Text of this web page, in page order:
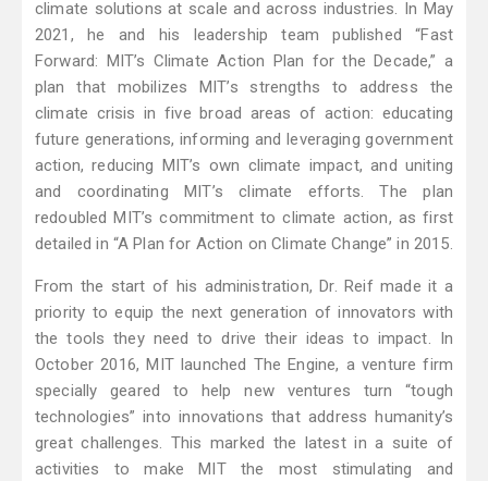
climate solutions at scale and across industries. In May
2021, he and his leadership team published “Fast
Forward: MIT’s Climate Action Plan for the Decade,” a
plan that mobilizes MIT’s strengths to address the
climate crisis in five broad areas of action: educating
future generations, informing and leveraging government
action, reducing MIT’s own climate impact, and uniting
and coordinating MIT’s climate efforts. The plan
redoubled MIT’s commitment to climate action, as first
detailed in “A Plan for Action on Climate Change” in 2015.
From the start of his administration, Dr. Reif made it a
priority to equip the next generation of innovators with
the tools they need to drive their ideas to impact. In
October 2016, MIT launched The Engine, a venture firm
specially geared to help new ventures turn “tough
technologies” into innovations that address humanity’s
great challenges. This marked the latest in a suite of
activities to make MIT the most stimulating and